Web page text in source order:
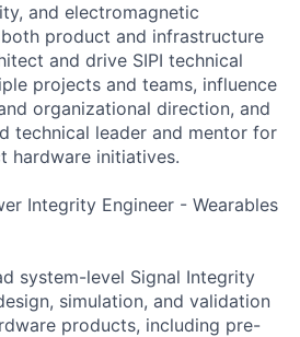
and electromagnetic
product and infrastructure
and drive SIPI technical
projects and teams, influence
organizational direction, and
technical leader and mentor for
hardware initiatives.
Integrity Engineer - Wearables
system-level Signal Integrity
simulation, and validation
products, including pre-